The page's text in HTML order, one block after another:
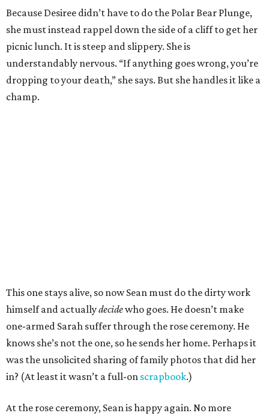
Because Desiree didn’t have to do the Polar Bear Plunge,
she must instead rappel down the side of a cliff to get her
picnic lunch. It is steep and slippery. She is
understandably nervous. “If anything goes wrong, you’re
dropping to your death,” she says. But she handles it like a
champ.
This one stays alive, so now Sean must do the dirty work
himself and actuallydecidewho goes. He doesn’t make
one-armed Sarah suffer through the rose ceremony. He
knows she’s not the one, so he sends her home. Perhaps it
was the unsolicited sharing of family photos that did her
in? (At least it wasn’t a full-on scrapbook.)
At the rose ceremony, Sean is happy again. No more